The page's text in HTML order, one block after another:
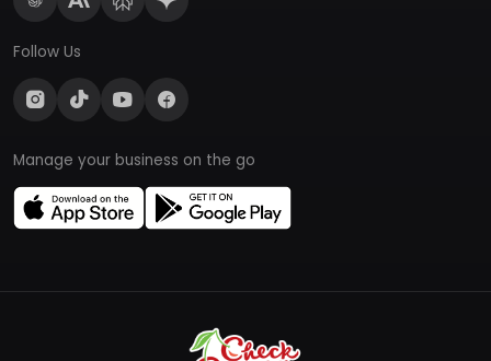
Follow Us
Manage your business on the go